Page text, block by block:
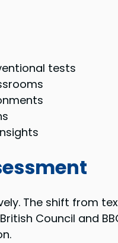
tests
The shift from
Council and